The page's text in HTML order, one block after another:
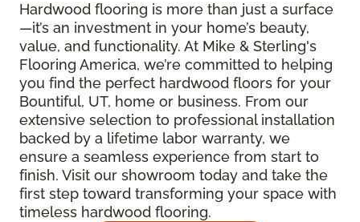
Hardwood flooring is more than just a surface
—it’s an investment in your home’s beauty,
value, and functionality. At Mike & Sterling's
Flooring America, we’re committed to helping
you find the perfect hardwood floors for your
Bountiful, UT, home or business. From our
extensive selection to professional installation
backed by a lifetime labor warranty, we
ensure a seamless experience from start to
finish. Visit our showroom today and take the
first step toward transforming your space with
timeless hardwood flooring.